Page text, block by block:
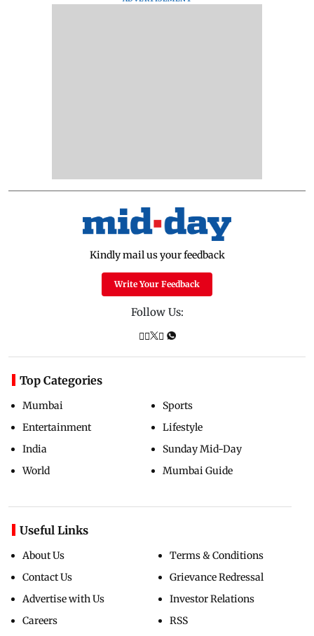
Kindly mail us your feedback
Write Your Feedback
Follow Us:
Top Categories
Mumbai
Entertainment
India
World
Sports
Lifestyle
Sunday Mid-Day
Mumbai Guide
Useful Links
About Us
Contact Us
Advertise with Us
Careers
Terms & Conditions
Grievance Redressal
Investor Relations
RSS